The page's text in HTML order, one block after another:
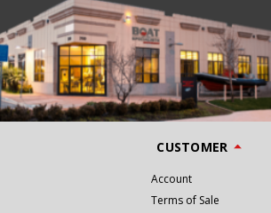
CUSTOMER
Account
Terms of Sale